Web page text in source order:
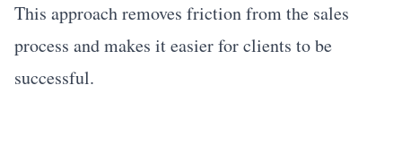
This approach removes friction from the sales
process and makes it easier for clients to be
successful.